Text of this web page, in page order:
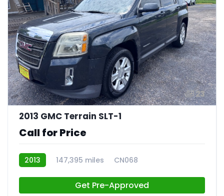
23
2013 GMC Terrain SLT-1
Call for Price
2013 147,395 miles CN068
Get Pre-Approved